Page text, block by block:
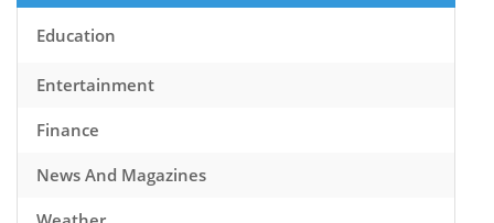
Education
Entertainment
Finance
News And Magazines